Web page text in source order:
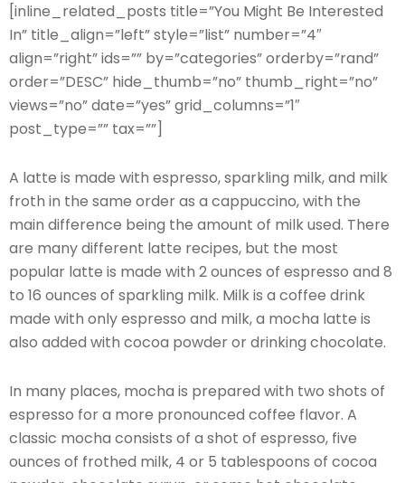
[inline_related_posts title=”You Might Be Interested
In” title_align=”left” style=”list” number=”4″
align=”right” ids=”” by=”categories” orderby=”rand”
order=”DESC” hide_thumb=”no” thumb_right=”no”
views=”no” date=”yes” grid_columns=”1″
post_type=”” tax=””]
A latte is made with espresso, sparkling milk, and milk
froth in the same order as a cappuccino, with the
main difference being the amount of milk used. There
are many different latte recipes, but the most
popular latte is made with 2 ounces of espresso and 8
to 16 ounces of sparkling milk. Milk is a coffee drink
made with only espresso and milk, a mocha latte is
also added with cocoa powder or drinking chocolate.
In many places, mocha is prepared with two shots of
espresso for a more pronounced coffee flavor. A
classic mocha consists of a shot of espresso, five
ounces of frothed milk, 4 or 5 tablespoons of cocoa